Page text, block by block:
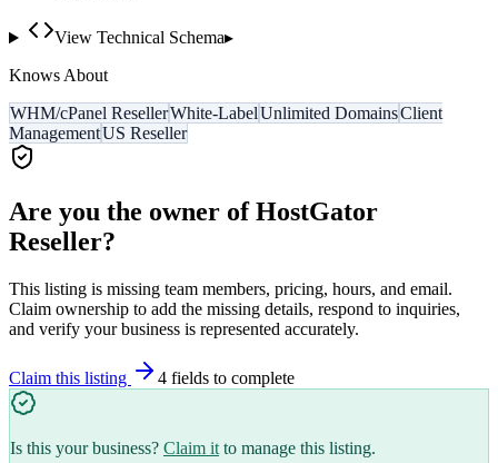
View Technical Schema▸
Knows About
WHM/cPanel ResellerWhite-LabelUnlimited DomainsClient
ManagementUS Reseller
Are you the owner ofHostGator
Reseller?
This listing is missing team members, pricing, hours, and email.
Claim ownership to add the missing details, respond to inquiries,
and verify your business is represented accurately.
Claim this listing 4 fields to complete
Is this your business? Claim it to manage this listing.